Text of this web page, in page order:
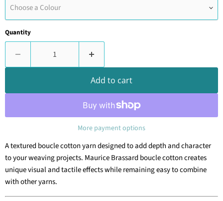
Choose a Colour
Quantity
Add to cart
More payment options
A textured boucle cotton yarn designed to add depth and character
to your weaving projects. Maurice Brassard boucle cotton creates
unique visual and tactile effects while remaining easy to combine
with other yarns.